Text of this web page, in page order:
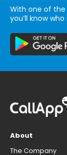
With one of
you’ll know
About
The Company